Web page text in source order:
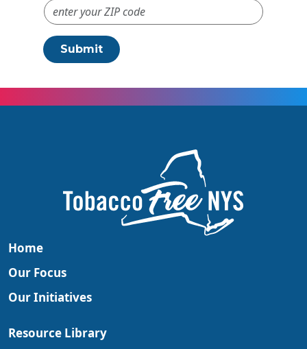
ZIP Code #
Submit
Home
Our Focus
Our Initiatives
Resource Library